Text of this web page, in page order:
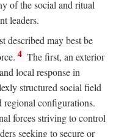
of the social and ritual
leaders.
described may best be
4 The first, an exterior
local response in
structured social field
configurations.
forces striving to control
seeking to secure or